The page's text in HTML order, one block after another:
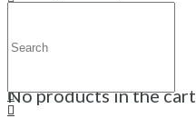
Trainings
Cart
No products in the cart.
for:
Login